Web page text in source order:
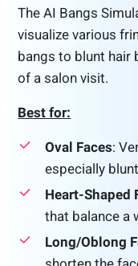
The AI Bangs
visualize various
bangs to blunt hair
of a salon visit.
Best for:
Oval Faces:
especially
Heart-Shaped
that balance a
Long/Oblong